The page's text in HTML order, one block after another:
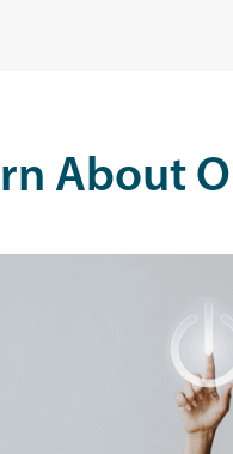
About